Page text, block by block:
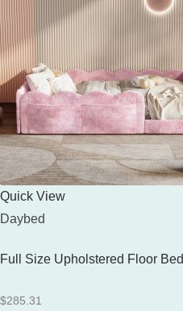
Quick View
Daybed
Full Size Upholstered Floor Bed
$285.31